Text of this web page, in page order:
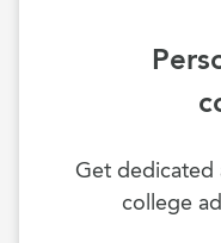
Get dedicated
college